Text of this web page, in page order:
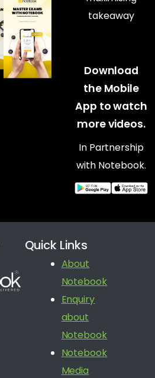
takeaway
Download
the Mobile
App to watch
more videos.
In Partnership
with Notebook.
Quick Links
About
Notebook
Enquiry
about
Notebook
Notebook
Media